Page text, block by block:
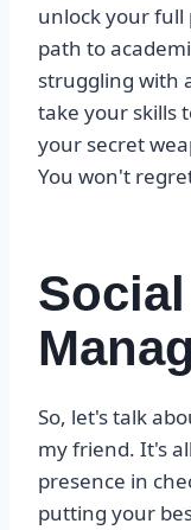
unlock your full
path to
struggling with
take your skills
your secret
You won't
So, let's talk
my friend. It's
presence in
putting your